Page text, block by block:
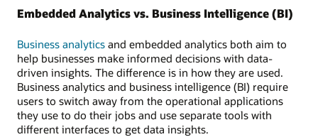
Embedded Analytics vs. Business Intelligence (BI)
Business analytics and embedded analytics both aim to
help businesses make informed decisions with data-
driven insights. The difference is in how they are used.
Business analytics and business intelligence (BI) require
users to switch away from the operational applications
they use to do their jobs and use separate tools with
different interfaces to get data insights.